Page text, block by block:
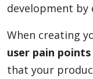
development by
When creating
user pain points
that your